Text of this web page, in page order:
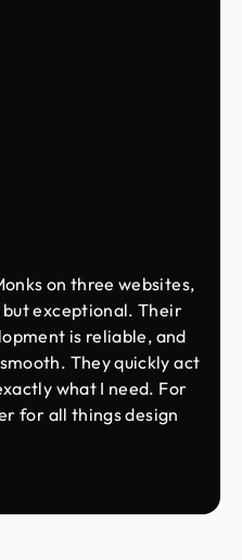
on three websites,
but exceptional. Their
is reliable, and
They quickly act
what I need. For
for all things design